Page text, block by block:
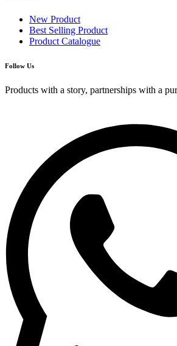
New Product
Best Selling Product
Product Catalogue
Follow Us
Products with a story, partnerships with a